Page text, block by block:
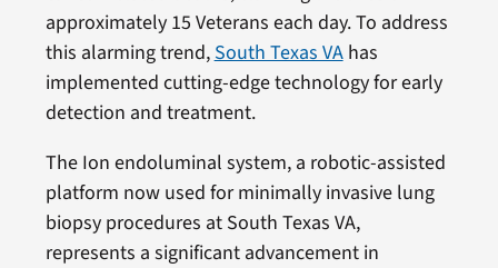
approximately 15 Veterans each day. To address
this alarming trend,South Texas VAhas
implemented cutting-edge technology for early
detection and treatment.
The Ion endoluminal system, a robotic-assisted
platform now used for minimally invasive lung
biopsy procedures at South Texas VA,
represents a significant advancement in